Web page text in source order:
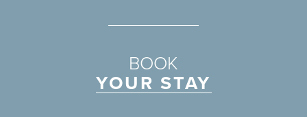
BOOK
YOUR STAY